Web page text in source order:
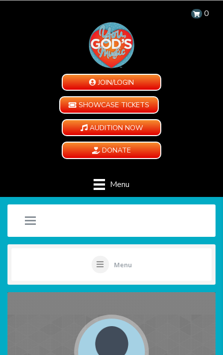
0
JOIN/LOGIN
SHOWCASE TICKETS
AUDITION NOW
DONATE
Menu
Menu